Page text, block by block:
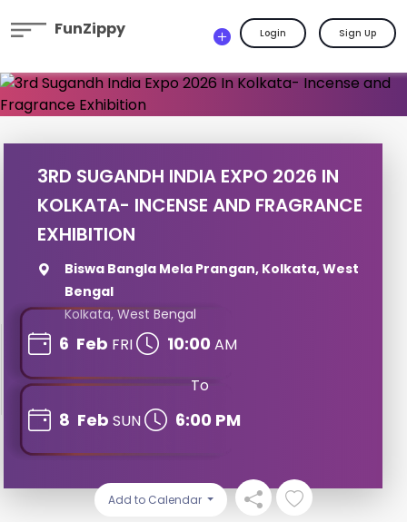
FunZippy Login Sign Up
3RD SUGANDH INDIA EXPO 2026 IN
KOLKATA- INCENSE AND FRAGRANCE
EXHIBITION
Biswa Bangla Mela Prangan, Kolkata, West
Bengal
Kolkata, West Bengal
6 Feb FRI 10:00 AM
To
8 Feb SUN 6:00 PM
Add to Calendar